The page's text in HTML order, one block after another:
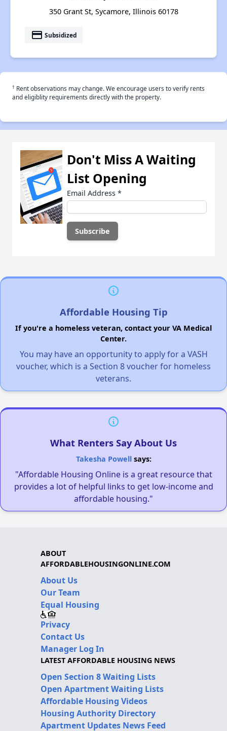
350 Grant St, Sycamore, Illinois 60178
payment Subsidized
† Rent observations may change. We encourage users to verify rents
and eligiblity requirements directly with the property.
Don't Miss A Waiting
List Opening
Email Address *
Affordable Housing Tip
If you're a homeless veteran, contact your VA Medical
Center.
You may have an opportunity to apply for a VASH
voucher, which is a Section 8 voucher for homeless
veterans.
What Renters Say About Us
Takesha Powellsays:
"Affordable Housing Online is a great resource that
provides a lot of helpful links to get low-income and
affordable housing."
ABOUT
AFFORDABLEHOUSINGONLINE.COM
About Us
Our Team
Equal Housing
Privacy
Contact Us
Manager Log In
LATEST AFFORDABLE HOUSING NEWS
Open Section 8 Waiting Lists
Open Apartment Waiting Lists
Affordable Housing Videos
Housing Authority Directory
Apartment Updates News Feed